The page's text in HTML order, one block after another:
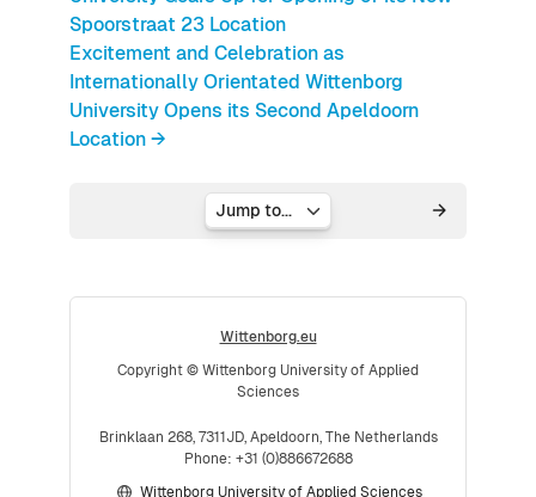
Spoorstraat 23 Location
Excitement and Celebration as
Internationally Orientated Wittenborg
University Opens its Second Apeldoorn
Location →
Jump to...
Wittenborg.eu
Copyright © Wittenborg University of Applied
Sciences
Brinklaan 268, 7311JD, Apeldoorn, The Netherlands
Phone: +31 (0)886672688
Wittenborg University of Applied Sciences